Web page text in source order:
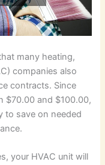
many heating,
companies also
contracts. Since
$70.00 and $100.00,
to save on needed
your HVAC unit will